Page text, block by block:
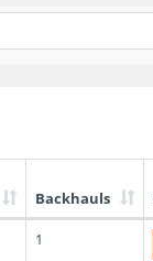
Backhauls
1